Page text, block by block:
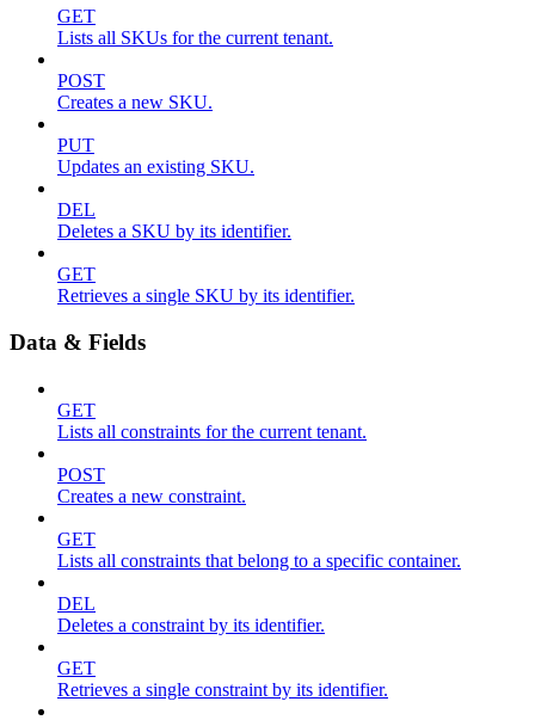
GET
Lists all SKUs for the current tenant.
POST
Creates a new SKU.
PUT
Updates an existing SKU.
DEL
Deletes a SKU by its identifier.
GET
Retrieves a single SKU by its identifier.
Data & Fields
GET
Lists all constraints for the current tenant.
POST
Creates a new constraint.
GET
Lists all constraints that belong to a specific container.
DEL
Deletes a constraint by its identifier.
GET
Retrieves a single constraint by its identifier.